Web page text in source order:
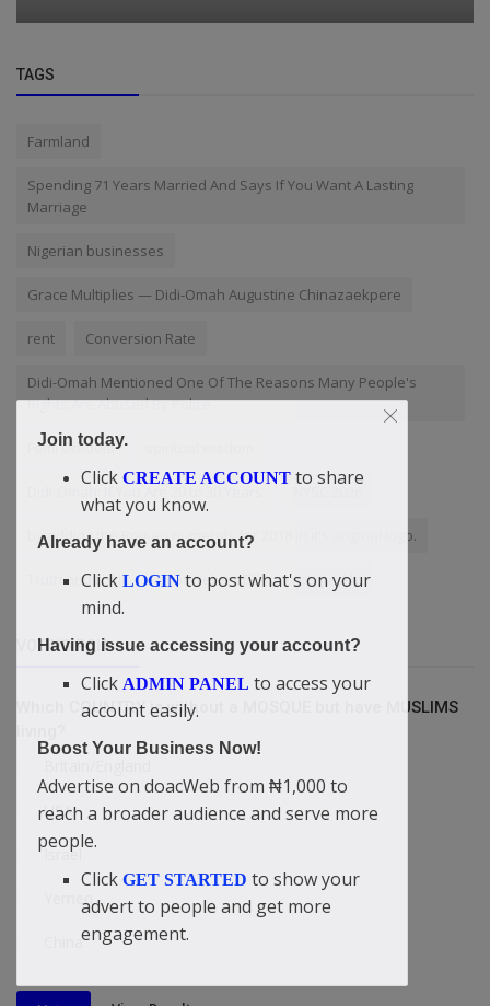
TAGS
Farmland
Spending 71 Years Married And Says If You Want A Lasting
Marriage
Nigerian businesses
Grace Multiplies — Didi-Omah Augustine Chinazaekpere
rent Conversion Rate
Didi-Omah Mentioned One Of The Reasons Many People's
Rights Are Abused By Police
Femi Otedola
by adding the Roman numerals for 2018 in it's original logo.
Truth and Light doacWeb's CEO Act quickly
VOTING POLL
Which COUNTRY is without a MOSQUE but have MUSLIMS
USA
Israel
Yemen
China
Join today.
Click CREATE ACCOUNT to share
what you know.
Already have an account?
Click LOGIN to post what's on your
mind.
Having issue accessing your account?
Click ADMIN PANEL to access your
account easily.
Boost Your Business Now!
Advertise on doacWeb from ₦1,000 to
reach a broader audience and serve more
people.
Click GET STARTED to show your
advert to people and get more
engagement.